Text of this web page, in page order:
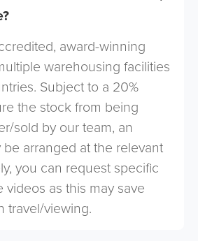
award-winning
warehousing facilities
Subject to a 20%
the stock from being
sold by our team, an
arranged at the relevant
you can request specific
videos as this may save
travel/viewing.